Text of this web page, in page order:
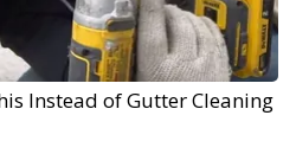
Instead of Gutter Cleaning